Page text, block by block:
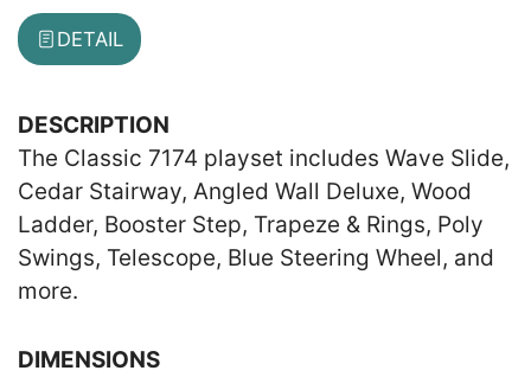
DETAIL
DESCRIPTION
The Classic 7174 playset includes Wave Slide,
Cedar Stairway, Angled Wall Deluxe, Wood
Ladder, Booster Step, Trapeze & Rings, Poly
Swings, Telescope, Blue Steering Wheel, and
more.
DIMENSIONS